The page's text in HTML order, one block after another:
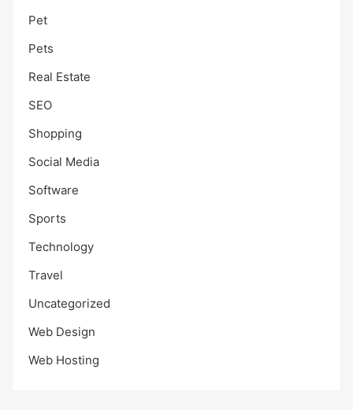
Pet
Pets
Real Estate
SEO
Shopping
Social Media
Software
Sports
Technology
Travel
Uncategorized
Web Design
Web Hosting